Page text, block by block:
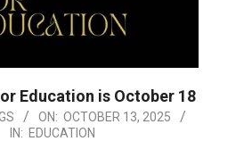
Education is October 18
ON: OCTOBER 13, 2025
IN: EDUCATION